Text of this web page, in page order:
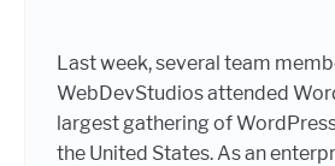
Last week, several team
WebDevStudios attended
largest gathering of
the United States. As an